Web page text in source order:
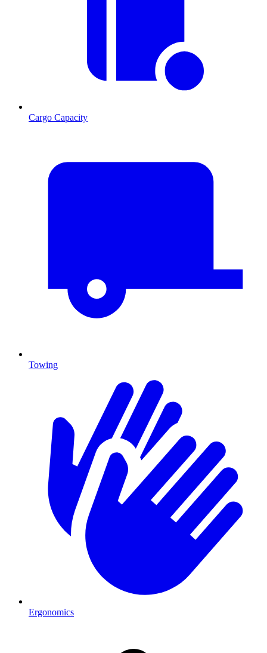
Cargo Capacity
Towing
Ergonomics